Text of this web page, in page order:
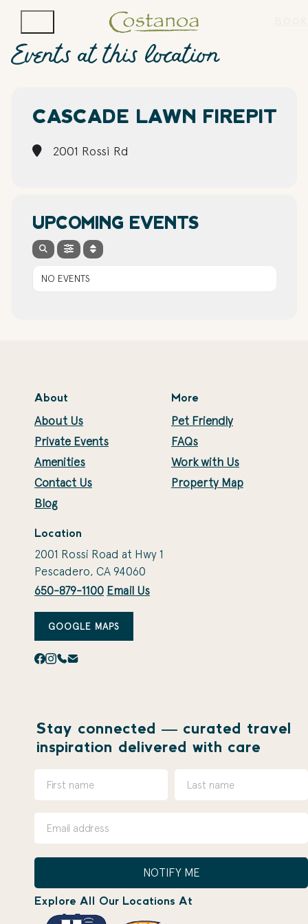
Events at this location
CASCADE LAWN FIREPIT
2001 Rossi Rd
UPCOMING EVENTS
NO EVENTS
About
About Us
Private Events
Amenities
Contact Us
Blog
More
Pet Friendly
FAQs
Work with Us
Property Map
Location
2001 Rossi Road at Hwy 1
Pescadero, CA 94060
650-879-1100 Email Us
GOOGLE MAPS
Stay connected — curated travel
inspiration delivered with care
NOTIFY ME
Explore All Our Locations At